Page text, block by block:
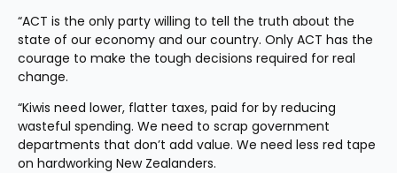
“ACT is the only party willing to tell the truth about the
state of our economy and our country. Only ACT has the
courage to make the tough decisions required for real
change.
“Kiwis need lower, flatter taxes, paid for by reducing
wasteful spending. We need to scrap government
departments that don’t add value. We need less red tape
on hardworking New Zealanders.